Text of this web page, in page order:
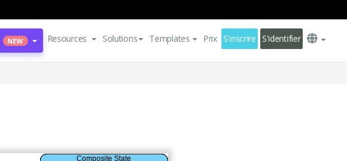
NEW Resources Solutions Templates Prix S'inscrire S'identifier